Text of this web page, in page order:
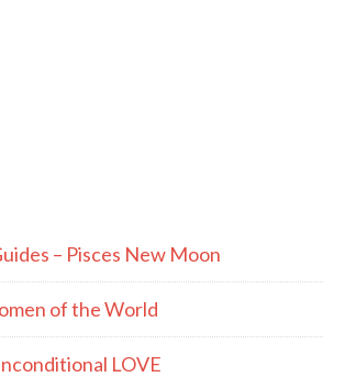
– Pisces New Moon
of the World
LOVE